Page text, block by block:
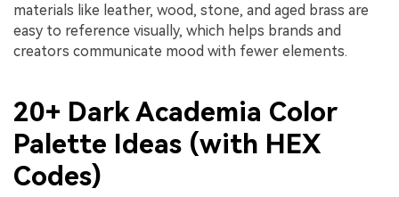
materials like leather, wood, stone, and aged brass are
easy to reference visually, which helps brands and
creators communicate mood with fewer elements.
20+ Dark Academia Color
Palette Ideas (with HEX
Codes)